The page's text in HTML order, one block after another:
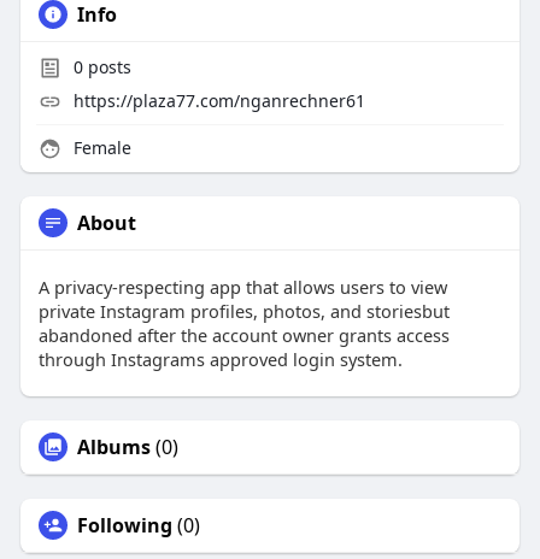
Info
0posts
https://plaza77.com/nganrechner61
Female
About
A privacy-respecting app that allows users to view
private Instagram profiles, photos, and storiesbut
abandoned after the account owner grants access
through Instagrams approved login system.
Albums(0)
Following (0)